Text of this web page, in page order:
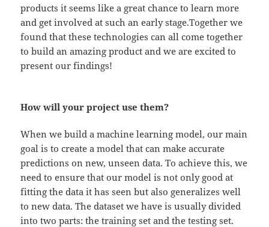
products it seems like a great chance to learn more
and get involved at such an early stage.Together we
found that these technologies can all come together
to build an amazing product and we are excited to
present our findings!
How will your project use them?
When we build a machine learning model, our main
goal is to create a model that can make accurate
predictions on new, unseen data. To achieve this, we
need to ensure that our model is not only good at
fitting the data it has seen but also generalizes well
to new data. The dataset we have is usually divided
into two parts: the training set and the testing set.